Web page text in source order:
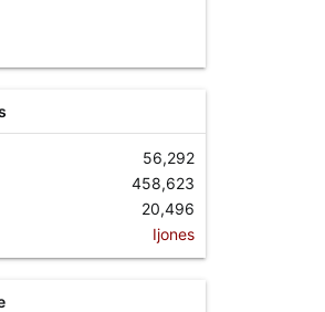
56,292
458,623
20,496
Ijones